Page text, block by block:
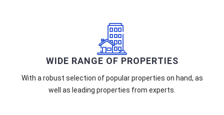
WIDE RANGE OF PROPERTIES
With a robust selection of popular properties on hand, as
well as leading properties from experts.